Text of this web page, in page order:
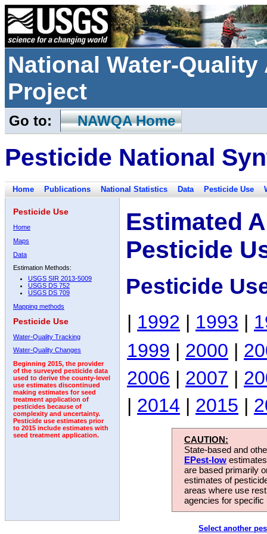
National Water-
Project
Go to: NAWQA Home
Pesticide National
Home Publications National Statistics Data Pesticide Use
Pesticide Use
Home
Maps
Data
Estimation Methods:
USGS SIR 2013-5009
USGS DS 752
USGS DS 709
Mapping methods
Pesticide Use
Water-Quality Tracking
Water-Quality Changes
Beginning 2015, the provider
of the surveyed pesticide data
used to derive the county-level
use estimates discontinued
making estimates for seed
treatment application of
pesticides because of
complexity and uncertainty.
Pesticide use estimates prior
to 2015 include estimates with
seed treatment application.
Estimated
Pesticide
Pesticide
| 1992 | 1993 |
1999 | 2000 |
2006 | 2007 |
| 2014 | 2015 |
CAUTION:
State-based and
EPest-low
are based primarily
estimates of
areas where use
agencies for
Select another